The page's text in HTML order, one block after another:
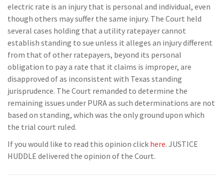
electric rate is an injury that is personal and individual, even
though others may suffer the same injury. The Court held
several cases holding that a utility ratepayer cannot
establish standing to sue unless it alleges an injury different
from that of other ratepayers, beyond its personal
obligation to pay a rate that it claims is improper, are
disapproved of as inconsistent with Texas standing
jurisprudence. The Court remanded to determine the
remaining issues under PURA as such determinations are not
based on standing, which was the only ground upon which
the trial court ruled.
If you would like to read this opinion click here. JUSTICE
HUDDLE delivered the opinion of the Court.